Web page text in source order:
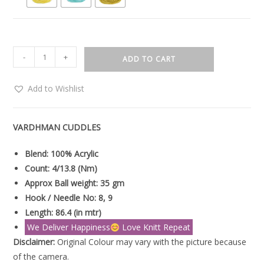
- + ADD TO CART
Add to Wishlist
VARDHMAN CUDDLES
Blend: 100% Acrylic
Count: 4/13.8 (Nm)
Approx Ball weight: 35 gm
Hook / Needle No: 8, 9
Length: 86.4 (in mtr)
We Deliver Happiness
Love Knitt Repeat
Disclaimer: Original Colour may vary with the picture because
of the camera.